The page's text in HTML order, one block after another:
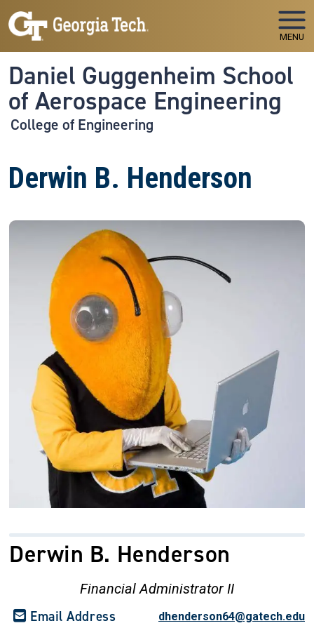
Skip to main navigation
Skip to main content
MENU
Daniel Guggenheim School
of Aerospace Engineering
College of Engineering
Derwin B. Henderson
Derwin B. Henderson
Financial Administrator II
Email Address dhenderson64@gatech.edu